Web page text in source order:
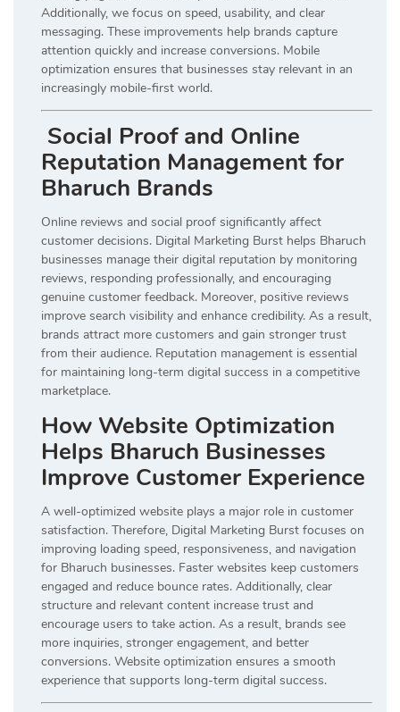
Additionally, we focus on speed, usability, and clear
messaging. These improvements help brands capture
attention quickly and increase conversions. Mobile
optimization ensures that businesses stay relevant in an
increasingly mobile-first world.
Social Proof and Online
Reputation Management for
Bharuch Brands
Online reviews and social proof significantly affect
customer decisions. Digital Marketing Burst helps Bharuch
businesses manage their digital reputation by monitoring
reviews, responding professionally, and encouraging
genuine customer feedback. Moreover, positive reviews
improve search visibility and enhance credibility. As a result,
brands attract more customers and gain stronger trust
from their audience. Reputation management is essential
for maintaining long-term digital success in a competitive
marketplace.
How Website Optimization
Helps Bharuch Businesses
Improve Customer Experience
A well-optimized website plays a major role in customer
satisfaction. Therefore, Digital Marketing Burst focuses on
improving loading speed, responsiveness, and navigation
for Bharuch businesses. Faster websites keep customers
engaged and reduce bounce rates. Additionally, clear
structure and relevant content increase trust and
encourage users to take action. As a result, brands see
more inquiries, stronger engagement, and better
conversions. Website optimization ensures a smooth
experience that supports long-term digital success.